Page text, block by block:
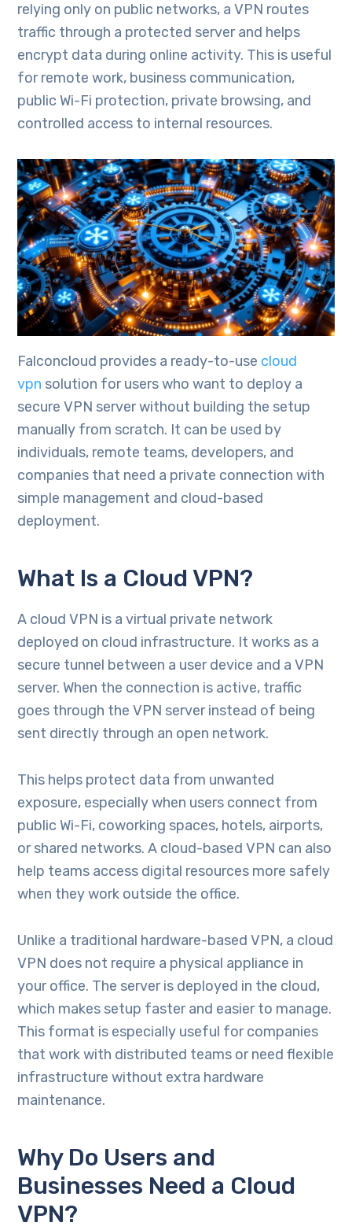
relying only on public networks, a VPN routes
traffic through a protected server and helps
encrypt data during online activity. This is useful
for remote work, business communication,
public Wi-Fi protection, private browsing, and
controlled access to internal resources.
Falconcloud provides a ready-to-use cloud
vpn solution for users who want to deploy a
secure VPN server without building the setup
manually from scratch. It can be used by
individuals, remote teams, developers, and
companies that need a private connection with
simple management and cloud-based
deployment.
What Is a Cloud VPN?
A cloud VPN is a virtual private network
deployed on cloud infrastructure. It works as a
secure tunnel between a user device and a VPN
server. When the connection is active, traffic
goes through the VPN server instead of being
sent directly through an open network.
This helps protect data from unwanted
exposure, especially when users connect from
public Wi-Fi, coworking spaces, hotels, airports,
or shared networks. A cloud-based VPN can also
help teams access digital resources more safely
when they work outside the office.
Unlike a traditional hardware-based VPN, a cloud
VPN does not require a physical appliance in
your office. The server is deployed in the cloud,
which makes setup faster and easier to manage.
This format is especially useful for companies
that work with distributed teams or need flexible
infrastructure without extra hardware
maintenance.
Why Do Users and
Businesses Need a Cloud
VPN?